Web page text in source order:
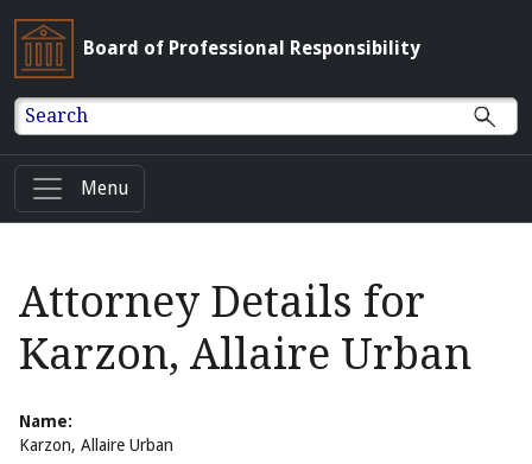
Board of Professional Responsibility
Search
Menu
Attorney Details for
Karzon, Allaire Urban
Name:
Karzon, Allaire Urban